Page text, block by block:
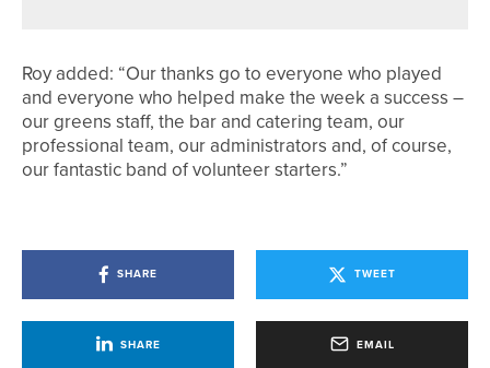
Roy added: “Our thanks go to everyone who played
and everyone who helped make the week a success –
our greens staff, the bar and catering team, our
professional team, our administrators and, of course,
our fantastic band of volunteer starters.”
SHARE TWEET
SHARE EMAIL